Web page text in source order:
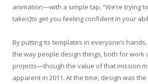
animation—with a simple tap. “We’re trying
takes]to get you feeling confident in your
By putting its templates in everyone’s hands,
the way people design things, both for work
projects—though the value of that mission
apparent in 2011. At the time, design was